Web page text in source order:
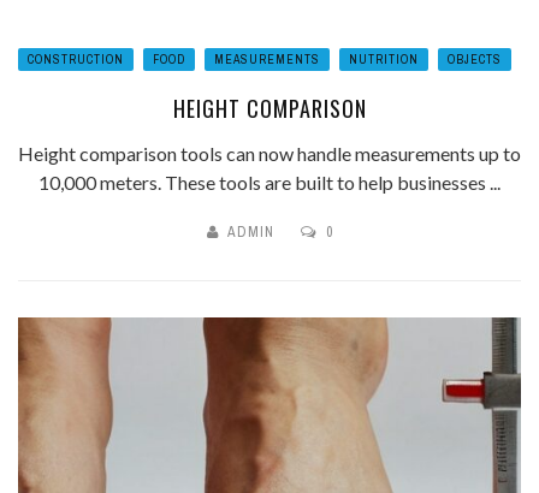
CONSTRUCTION FOOD MEASUREMENTS NUTRITION OBJECTS
HEIGHT COMPARISON
Height comparison tools can now handle measurements up to
10,000 meters. These tools are built to help businesses ...
ADMIN 0